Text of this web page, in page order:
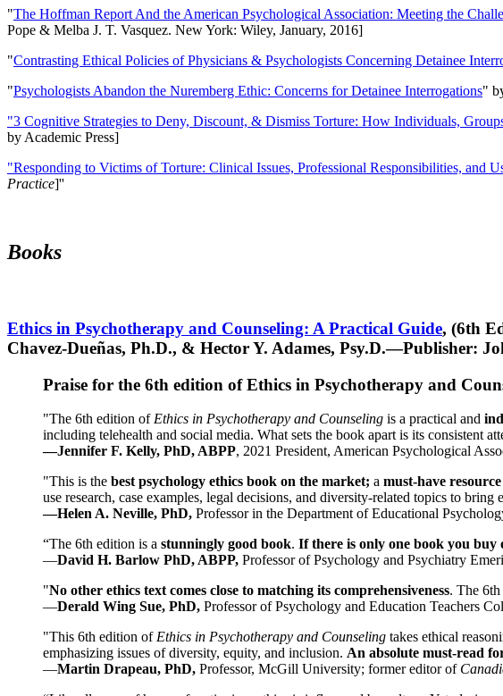
"The Hoffman Report And the American Psychological Association: Meeting the
Pope & Melba J. T. Vasquez. New York: Wiley, January, 2016]
"Contrasting Ethical Policies of Physicians & Psychologists Concerning Detainee
"Psychologists Abandon the Nuremberg Ethic: Concerns for Detainee Interrogations"
"3 Cognitive Strategies to Deny, Discount, & Dismiss Torture: How Individuals,
by Academic Press]
"Responding to Victims of Torture: Clinical Issues, Professional Responsibilities, and
Practice]''
Books
Ethics in Psychotherapy and Counseling: A Practical Guide, (6th
Chavez-Dueñas, Ph.D., & Hector Y. Adames, Psy.D.—Publisher:
Praise for the 6th edition of Ethics in Psychotherapy and
"The 6th edition of Ethics in Psychotherapy and Counseling is a practical and
including telehealth and social media. What sets the book apart is its consistent
—Jennifer F. Kelly, PhD, ABPP, 2021 President, American Psychological
"This is the best psychology ethics book on the market; a must-have resource
use research, case examples, legal decisions, and diversity-related topics to
—Helen A. Neville, PhD, Professor in the Department of Educational
“The 6th edition is a stunningly good book. If there is only one book you buy
—David H. Barlow PhD, ABPP, Professor of Psychology and Psychiatry
"No other ethics text comes close to matching its comprehensiveness. The
—Derald Wing Sue, PhD, Professor of Psychology and Education Teachers
"This 6th edition of Ethics in Psychotherapy and Counseling takes ethical
emphasizing issues of diversity, equity, and inclusion. An absolute must-read
—Martin Drapeau, PhD, Professor, McGill University; former editor of